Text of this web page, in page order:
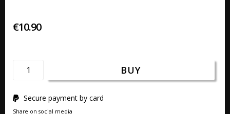
€10.90
BUY
Secure payment by card
Share on social media